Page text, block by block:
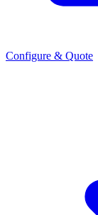
Configure & Quote